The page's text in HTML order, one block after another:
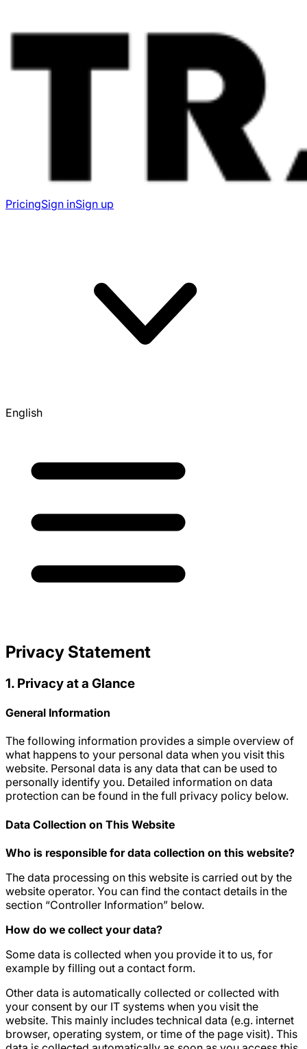
PricingSign inSign up
English
Privacy Statement
1. Privacy at a Glance
General Information
The following information provides a simple overview of
what happens to your personal data when you visit this
website. Personal data is any data that can be used to
personally identify you. Detailed information on data
protection can be found in the full privacy policy below.
Data Collection on This Website
Who is responsible for data collection on this website?
The data processing on this website is carried out by the
website operator. You can find the contact details in the
section “Controller Information” below.
How do we collect your data?
Some data is collected when you provide it to us, for
example by filling out a contact form.
Other data is automatically collected or collected with
your consent by our IT systems when you visit the
website. This mainly includes technical data (e.g. internet
browser, operating system, or time of the page visit). This